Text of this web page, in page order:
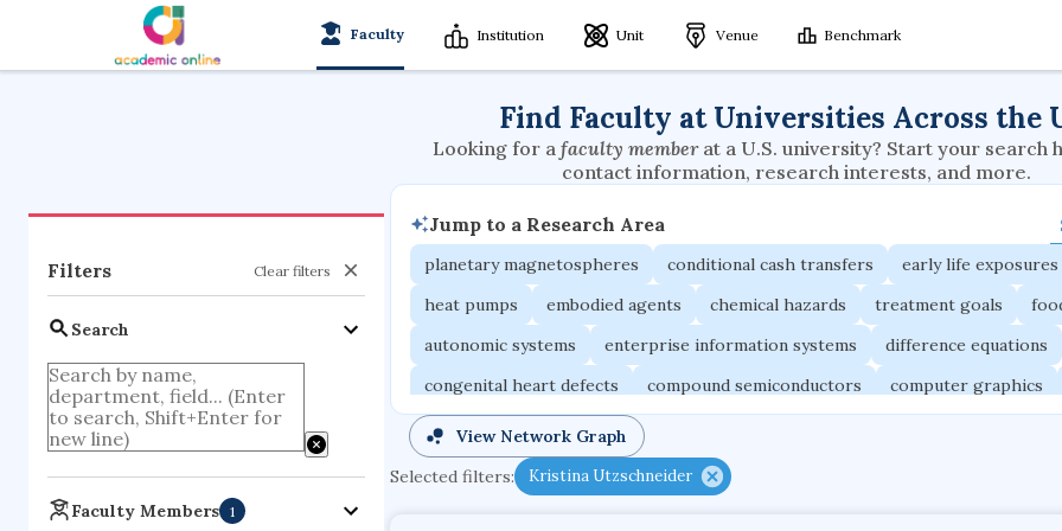
Faculty Institution Unit Venue Benchmark
Filters Clear filters
Search
Faculty Members 1
Find Faculty at Universities Across the
Looking for a faculty member at a U.S. university? Start your search
contact information, research interests, and more.
Jump to a Research Area
planetary magnetospheres
conditional cash transfers
early life exposures
heat pumps
embodied agents chemical hazards treatment goals
autonomic systems
enterprise information systems
difference equations
congenital heart defects
compound semiconductors
computer graphics
ground motions
social security systems
international capital markets
interorganizational relationships
View Network Graph
Selected filters:
Kristina Utzschneider